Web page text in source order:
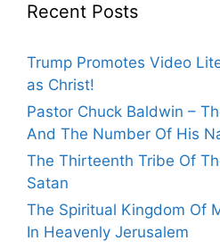
Recent Posts
Trump Promotes Video
as Christ!
Pastor Chuck Baldwin –
And The Number Of His
The Thirteenth Tribe Of
Satan
The Spiritual Kingdom Of
In Heavenly Jerusalem